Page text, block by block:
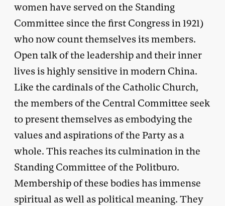
women have served on the Standing
Committee since the first Congress in 1921)
who now count themselves its members.
Open talk of the leadership and their inner
lives is highly sensitive in modern China.
Like the cardinals of the Catholic Church,
the members of the Central Committee seek
to present themselves as embodying the
values and aspirations of the Party as a
whole. This reaches its culmination in the
Standing Committee of the Politburo.
Membership of these bodies has immense
spiritual as well as political meaning. They